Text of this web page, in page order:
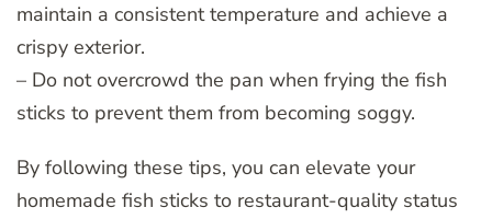
maintain a consistent temperature and achieve a
crispy exterior.
– Do not overcrowd the pan when frying the fish
sticks to prevent them from becoming soggy.
By following these tips, you can elevate your
homemade fish sticks to restaurant-quality status